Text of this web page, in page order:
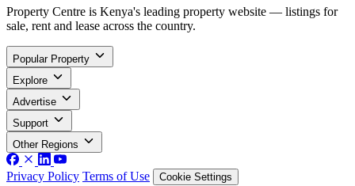
Property Centre is Kenya's leading property website — listings for
sale, rent and lease across the country.
Popular Property
Explore
Advertise
Support
Other Regions
Privacy Policy Terms of Use Cookie Settings